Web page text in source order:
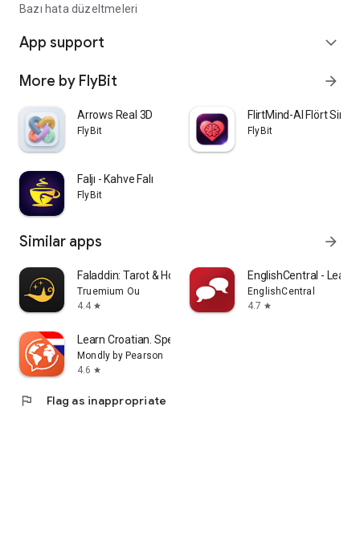
Bazı hata düzeltmeleri
App support expand_more
More by FlyBit arrow_forward
Arrows Real 3D
FlyBit
FlirtMind-AI Flört
FlyBit
Faljı - Kahve Falı
FlyBit
Similar apps arrow_forward
Faladdin: Tarot & Horoscopes
Truemium Ou
4.4 star
EnglishCentral - Learn
EnglishCentral
4.7 star
Learn Croatian. Speak Croatian
Mondly by Pearson
4.6 star
flag Flag as inappropriate